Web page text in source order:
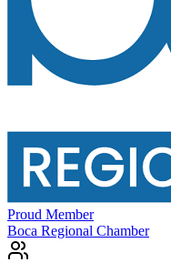
Proud Member
Boca Regional Chamber